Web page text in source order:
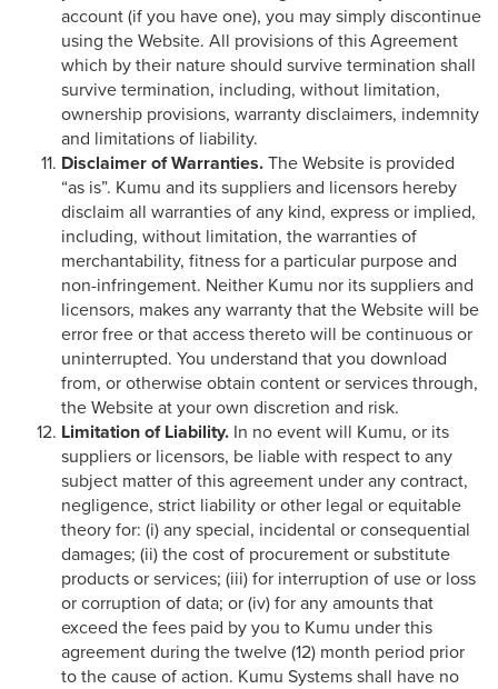
account (if you have one), you may simply discontinue
using the Website. All provisions of this Agreement
which by their nature should survive termination shall
survive termination, including, without limitation,
ownership provisions, warranty disclaimers, indemnity
and limitations of liability.
Disclaimer of Warranties. The Website is provided
“as is”. Kumu and its suppliers and licensors hereby
disclaim all warranties of any kind, express or implied,
including, without limitation, the warranties of
merchantability, fitness for a particular purpose and
non-infringement. Neither Kumu nor its suppliers and
licensors, makes any warranty that the Website will be
error free or that access thereto will be continuous or
uninterrupted. You understand that you download
from, or otherwise obtain content or services through,
the Website at your own discretion and risk.
Limitation of Liability. In no event will Kumu, or its
suppliers or licensors, be liable with respect to any
subject matter of this agreement under any contract,
negligence, strict liability or other legal or equitable
theory for: (i) any special, incidental or consequential
damages; (ii) the cost of procurement or substitute
products or services; (iii) for interruption of use or loss
or corruption of data; or (iv) for any amounts that
exceed the fees paid by you to Kumu under this
agreement during the twelve (12) month period prior
to the cause of action. Kumu Systems shall have no